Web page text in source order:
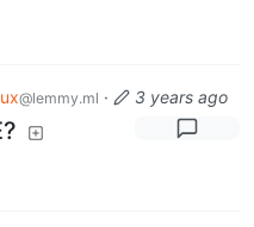
@lemmy.ml · 3 years ago